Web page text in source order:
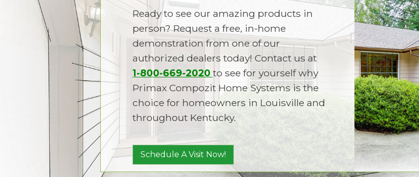
Ready to see our amazing products in
person? Request a free, in-home
demonstration from one of our
authorized dealers today! Contact us at
1-800-669-2020 to see for yourself why
Primax Compozit Home Systems is the
choice for homeowners in Louisville and
throughout Kentucky.
Schedule A Visit Now!